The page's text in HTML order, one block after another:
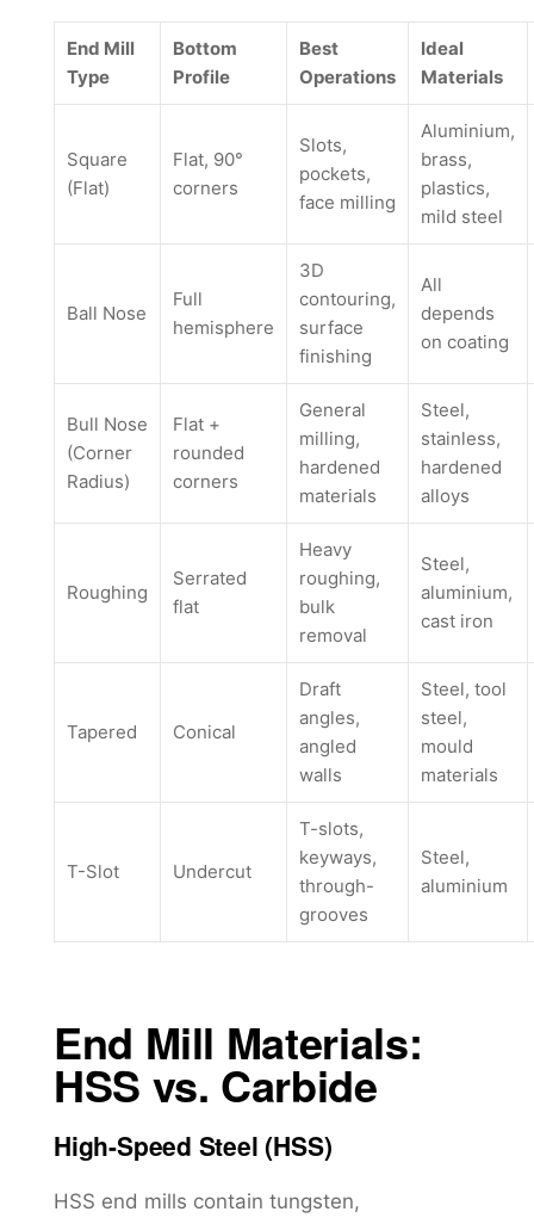
End Mill
Type
Bottom
Profile
Best
Operations
Ideal
Materials
Square
(Flat)
Flat, 90°
corners
Slots,
pockets,
face milling
Aluminium,
brass,
plastics,
mild steel
Ball Nose
Full
hemisphere
3D
contouring,
surface
finishing
All
depends
on coating
Bull Nose
(Corner
Radius)
Flat +
rounded
corners
General
milling,
hardened
materials
Steel,
stainless,
hardened
alloys
Roughing
Serrated
flat
Heavy
roughing,
bulk
removal
Steel,
aluminium,
cast iron
Tapered Conical
Draft
angles,
angled
walls
Steel, tool
steel,
mould
materials
T-Slot Undercut
T-slots,
keyways,
through-
grooves
Steel,
aluminium
End Mill Materials:
HSS vs. Carbide
High-Speed Steel (HSS)
HSS end mills contain tungsten,